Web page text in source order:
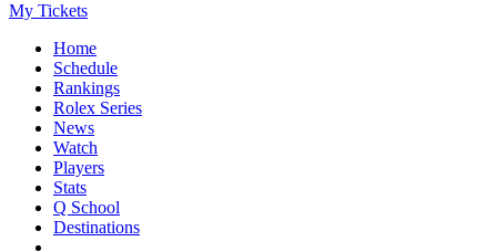
My Tickets
Home
Schedule
Rankings
Rolex Series
News
Watch
Players
Stats
Q School
Destinations